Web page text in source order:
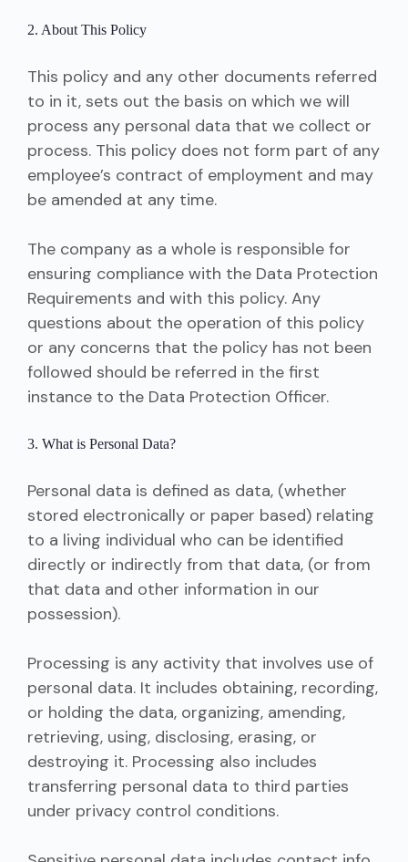
2. About This Policy
This policy and any other documents referred
to in it, sets out the basis on which we will
process any personal data that we collect or
process. This policy does not form part of any
employee’s contract of employment and may
be amended at any time.
The company as a whole is responsible for
ensuring compliance with the Data Protection
Requirements and with this policy. Any
questions about the operation of this policy
or any concerns that the policy has not been
followed should be referred in the first
instance to the Data Protection Officer.
3. What is Personal Data?
Personal data is defined as data, (whether
stored electronically or paper based) relating
to a living individual who can be identified
directly or indirectly from that data, (or from
that data and other information in our
possession).
Processing is any activity that involves use of
personal data. It includes obtaining, recording,
or holding the data, organizing, amending,
retrieving, using, disclosing, erasing, or
destroying it. Processing also includes
transferring personal data to third parties
under privacy control conditions.